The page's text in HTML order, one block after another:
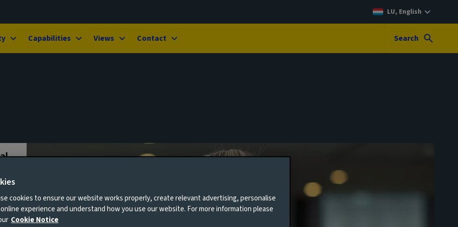
LU, English
Capabilities Views Contact Search
cookies to ensure our website works properly, create relevant advertising, personalise
experience and understand how you use our website. For more information please
Cookie Notice